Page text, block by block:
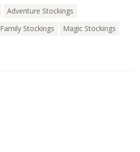
Adventure Stockings
Family Stockings
Magic Stockings